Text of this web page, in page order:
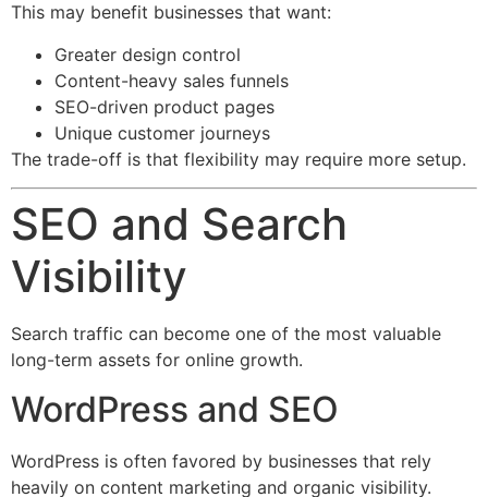
This may benefit businesses that want:
Greater design control
Content-heavy sales funnels
SEO-driven product pages
Unique customer journeys
The trade-off is that flexibility may require more setup.
SEO and Search
Visibility
Search traffic can become one of the most valuable
long-term assets for online growth.
WordPress and SEO
WordPress is often favored by businesses that rely
heavily on content marketing and organic visibility.